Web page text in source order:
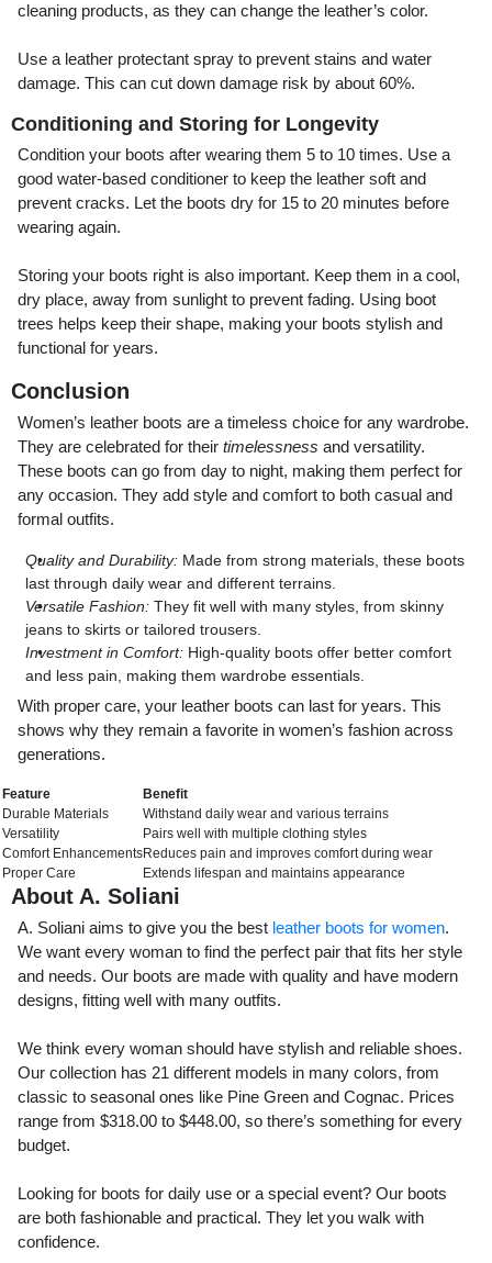
cleaning products, as they can change the leather’s color.
Use a leather protectant spray to prevent stains and water
damage. This can cut down damage risk by about 60%.
Conditioning and Storing for Longevity
Condition your boots after wearing them 5 to 10 times. Use a
good water-based conditioner to keep the leather soft and
prevent cracks. Let the boots dry for 15 to 20 minutes before
wearing again.
Storing your boots right is also important. Keep them in a cool,
dry place, away from sunlight to prevent fading. Using boot
trees helps keep their shape, making your boots stylish and
functional for years.
Conclusion
Women’s leather boots are a timeless choice for any wardrobe.
They are celebrated for their timelessness and versatility.
These boots can go from day to night, making them perfect for
any occasion. They add style and comfort to both casual and
formal outfits.
Quality and Durability: Made from strong materials, these boots
last through daily wear and different terrains.
Versatile Fashion: They fit well with many styles, from skinny
jeans to skirts or tailored trousers.
Investment in Comfort: High-quality boots offer better comfort
and less pain, making them wardrobe essentials.
With proper care, your leather boots can last for years. This
shows why they remain a favorite in women’s fashion across
generations.
Feature
Benefit
Durable Materials
Withstand daily wear and various terrains
Versatility
Pairs well with multiple clothing styles
Comfort EnhancementsReduces pain and improves comfort during wear
Proper Care
Extends lifespan and maintains appearance
About A. Soliani
A. Soliani aims to give you the best leather boots for women.
We want every woman to find the perfect pair that fits her style
and needs. Our boots are made with quality and have modern
designs, fitting well with many outfits.
We think every woman should have stylish and reliable shoes.
Our collection has 21 different models in many colors, from
classic to seasonal ones like Pine Green and Cognac. Prices
range from $318.00 to $448.00, so there’s something for every
budget.
Looking for boots for daily use or a special event? Our boots
are both fashionable and practical. They let you walk with
confidence.